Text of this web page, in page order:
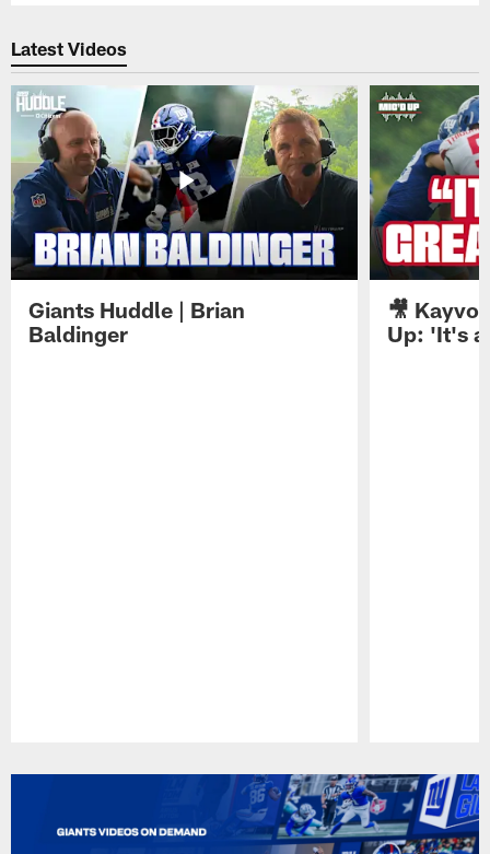
Latest Videos
Giants Huddle | Brian
Baldinger
🎥
Up: 'It's